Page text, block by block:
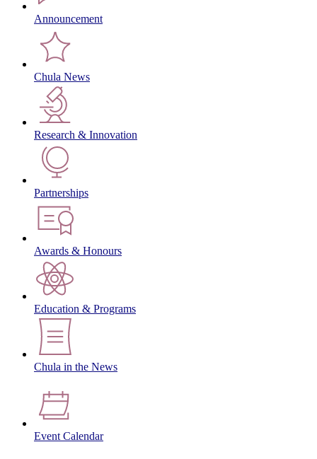
Announcement
Chula News
Research & Innovation
Partnerships
Awards & Honours
Education & Programs
Chula in the News
Event Calendar